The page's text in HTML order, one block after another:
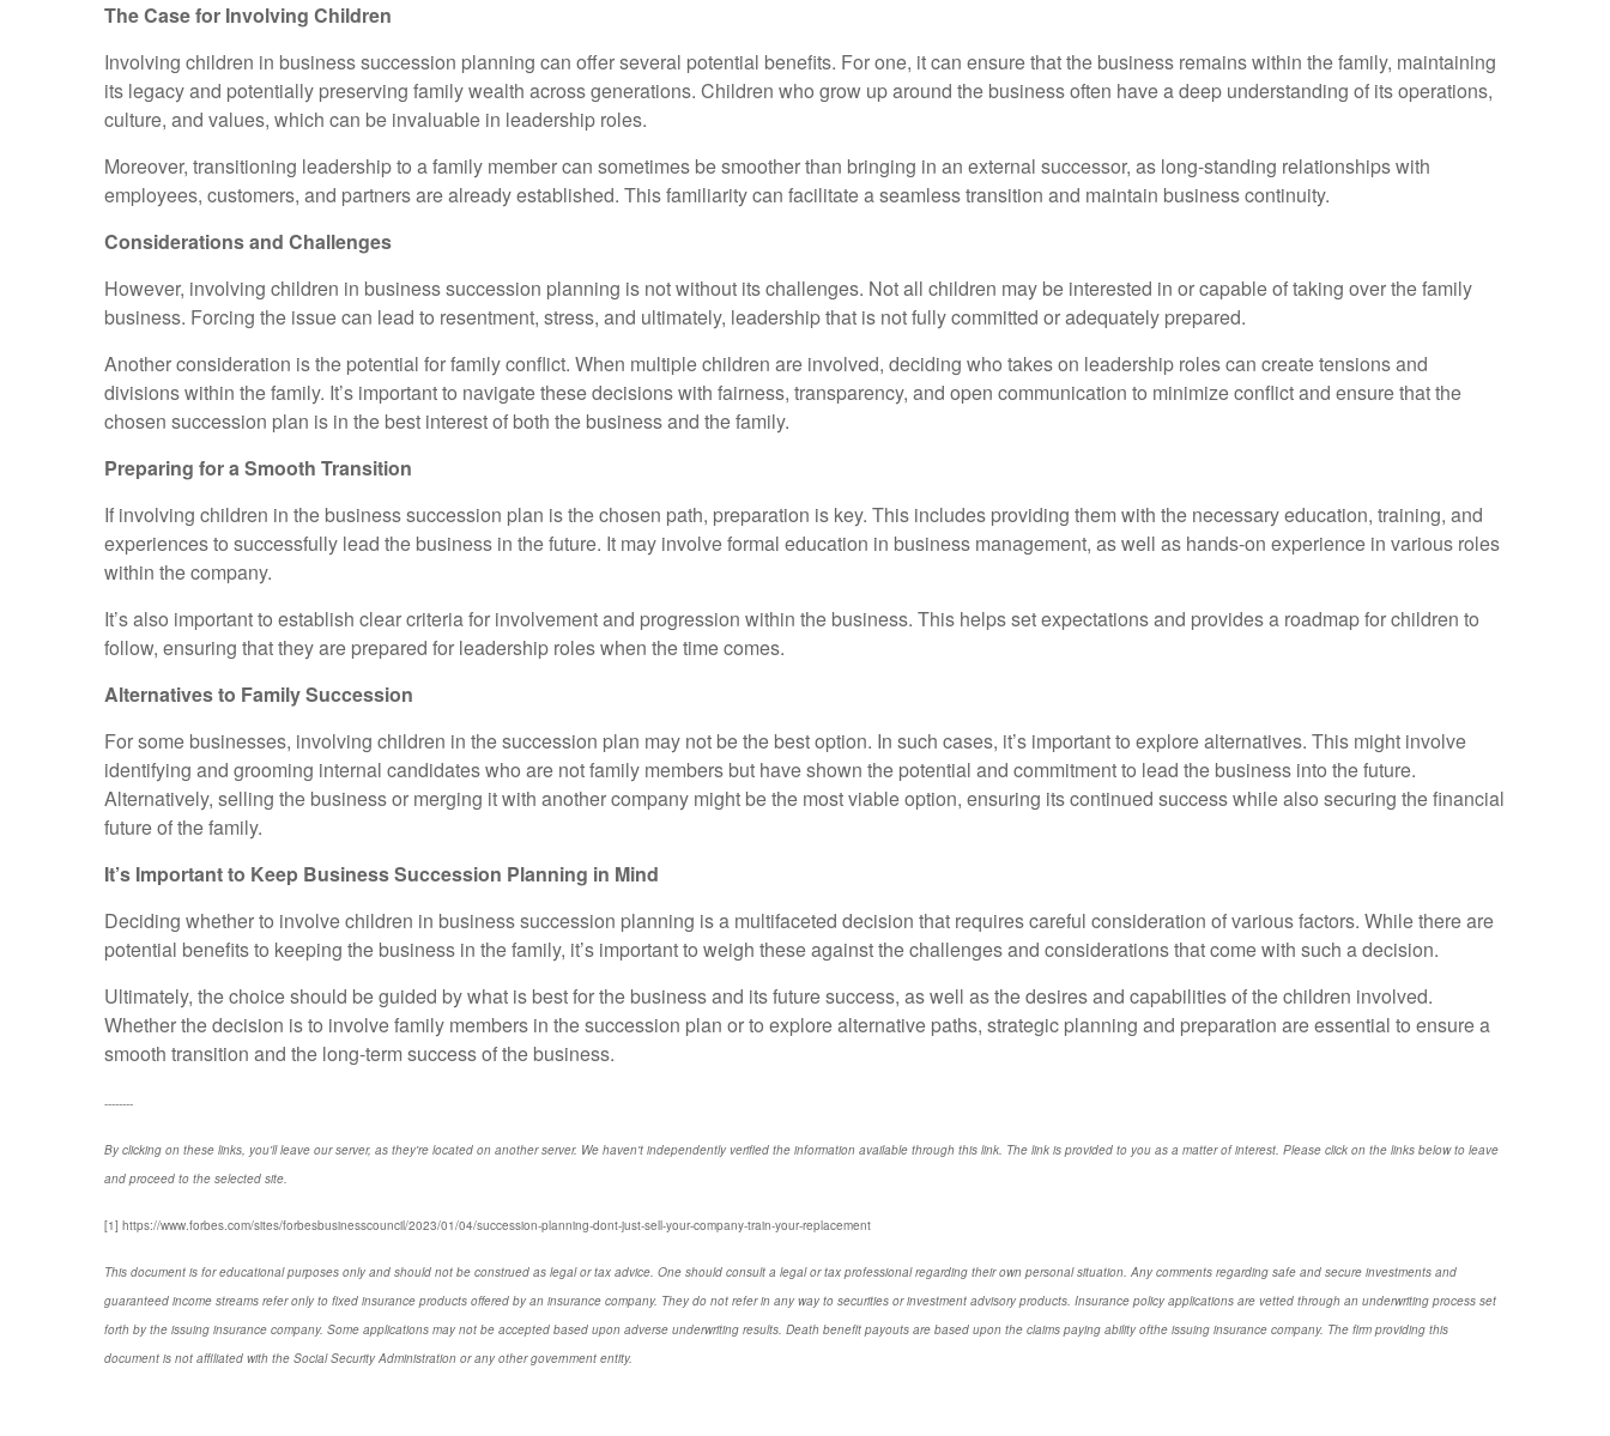
The Case for Involving Children
Involving children in business succession planning can offer several potential benefits. For one, it can ensure that the business remains within the family, maintaining
its legacy and potentially preserving family wealth across generations. Children who grow up around the business often have a deep understanding of its operations,
culture, and values, which can be invaluable in leadership roles.
Moreover, transitioning leadership to a family member can sometimes be smoother than bringing in an external successor, as long-standing relationships with
employees, customers, and partners are already established. This familiarity can facilitate a seamless transition and maintain business continuity.
Considerations and Challenges
However, involving children in business succession planning is not without its challenges. Not all children may be interested in or capable of taking over the family
business. Forcing the issue can lead to resentment, stress, and ultimately, leadership that is not fully committed or adequately prepared.
Another consideration is the potential for family conflict. When multiple children are involved, deciding who takes on leadership roles can create tensions and
divisions within the family. It’s important to navigate these decisions with fairness, transparency, and open communication to minimize conflict and ensure that the
chosen succession plan is in the best interest of both the business and the family.
Preparing for a Smooth Transition
If involving children in the business succession plan is the chosen path, preparation is key. This includes providing them with the necessary education, training, and
experiences to successfully lead the business in the future. It may involve formal education in business management, as well as hands-on experience in various roles
within the company.
It’s also important to establish clear criteria for involvement and progression within the business. This helps set expectations and provides a roadmap for children to
follow, ensuring that they are prepared for leadership roles when the time comes.
Alternatives to Family Succession
For some businesses, involving children in the succession plan may not be the best option. In such cases, it’s important to explore alternatives. This might involve
identifying and grooming internal candidates who are not family members but have shown the potential and commitment to lead the business into the future.
Alternatively, selling the business or merging it with another company might be the most viable option, ensuring its continued success while also securing the financial
future of the family.
It’s Important to Keep Business Succession Planning in Mind
Deciding whether to involve children in business succession planning is a multifaceted decision that requires careful consideration of various factors. While there are
potential benefits to keeping the business in the family, it’s important to weigh these against the challenges and considerations that come with such a decision.
Ultimately, the choice should be guided by what is best for the business and its future success, as well as the desires and capabilities of the children involved.
Whether the decision is to involve family members in the succession plan or to explore alternative paths, strategic planning and preparation are essential to ensure a
smooth transition and the long-term success of the business.
--------
By clicking on these links, you'll leave our server, as they're located on another server. We haven't independently verified the information available through this link. The link is provided to you as a matter of interest. Please click on the links below to leave
and proceed to the selected site.
[1] https://www.forbes.com/sites/forbesbusinesscouncil/2023/01/04/succession-planning-dont-just-sell-your-company-train-your-replacement
This document is for educational purposes only and should not be construed as legal or tax advice. One should consult a legal or tax professional regarding their own personal situation. Any comments regarding safe and secure investments and
guaranteed income streams refer only to fixed insurance products offered by an insurance company. They do not refer in any way to securities or investment advisory products. Insurance policy applications are vetted through an underwriting process set
forth by the issuing insurance company. Some applications may not be accepted based upon adverse underwriting results. Death benefit payouts are based upon the claims paying ability ofthe issuing insurance company. The firm providing this
document is not affiliated with the Social Security Administration or any other government entity.